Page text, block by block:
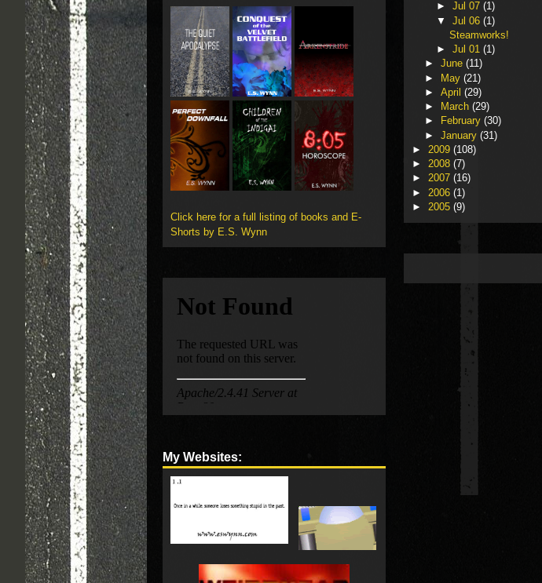
►Jul 07(1)
▼Jul 06(1)
Steamworks!
►Jul 01(1)
► June (11)
► May (21)
► April (29)
►
March (29)
►
February (30)
► January (31)
► 2009 (108)
► 2008 (7)
► 2007 (16)
► 2006 (1)
► 2005 (9)
Click here for a full listing of books and E-
Shorts by E.S. Wynn
My Websites: